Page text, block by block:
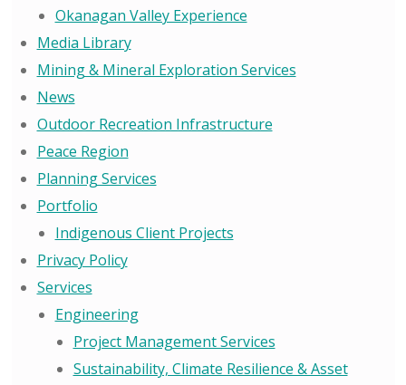
Okanagan Valley Experience
Media Library
Mining & Mineral Exploration Services
News
Outdoor Recreation Infrastructure
Peace Region
Planning Services
Portfolio
Indigenous Client Projects
Privacy Policy
Services
Engineering
Project Management Services
Sustainability, Climate Resilience & Asset